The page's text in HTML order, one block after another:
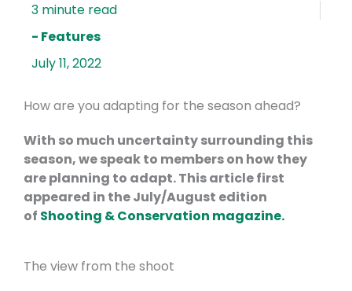
- Features
July 11, 2022
How are you adapting for the season ahead?
With so much uncertainty surrounding this
season, we speak to members on how they
are planning to adapt. This article first
appeared in the July/August edition
of Shooting & Conservation magazine.
The view from the shoot